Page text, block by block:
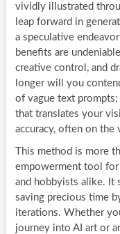
vividly illustrated
leap forward in
a speculative
benefits are
creative control, and
longer will you
of vague text
that translates your
accuracy, often on the
This method is more
empowerment tool for
and hobbyists alike. It
saving precious time
iterations. Whether
journey into AI art or